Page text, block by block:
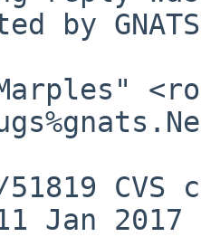
by
Jan 2017